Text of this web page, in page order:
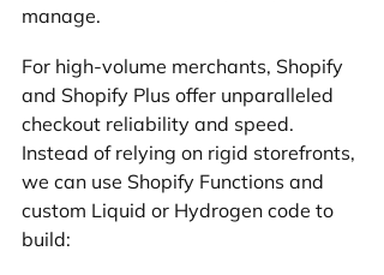
manage.
For high-volume merchants, Shopify
and Shopify Plus offer unparalleled
checkout reliability and speed.
Instead of relying on rigid storefronts,
we can use Shopify Functions and
custom Liquid or Hydrogen code to
build: